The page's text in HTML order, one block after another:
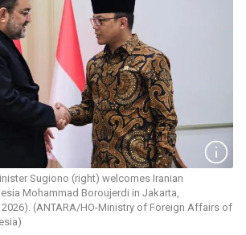
Sugiono (right) welcomes Iranian
Mohammad Boroujerdi in Jakarta,
(ANTARA/HO-Ministry of Foreign Affairs of